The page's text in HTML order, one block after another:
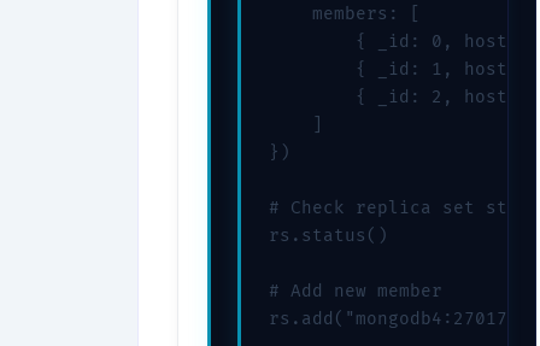
    members: [
{ _id: 0, host:
{ _id: 1, host:
{ _id: 2, host:
})
# Check replica set
rs.status()
# Add new member
rs.add("mongodb4:27017")